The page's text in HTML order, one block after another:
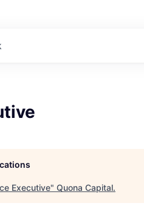
Executive" Quona Capital.